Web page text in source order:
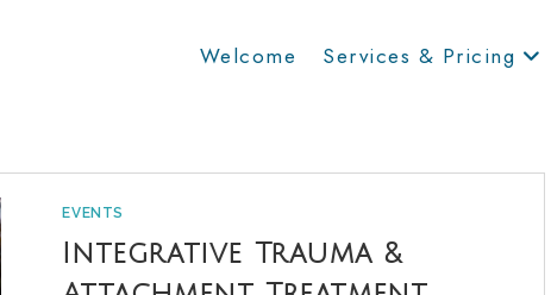
Welcome Services & Pricing
EVENTS
Integrative Trauma &